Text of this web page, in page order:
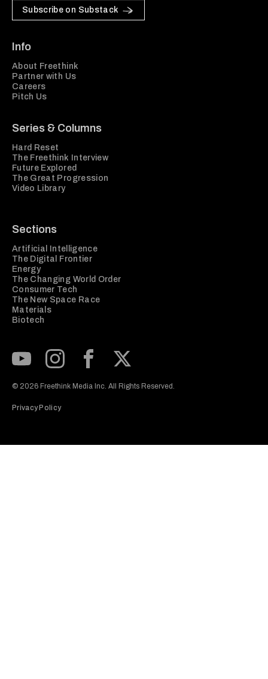
Subscribe on Substack
Info
About Freethink
Partner with Us
Careers
Pitch Us
Series & Columns
Hard Reset
The Freethink Interview
Future Explored
The Great Progression
Video Library
Sections
Artificial Intelligence
The Digital Frontier
Energy
The Changing World Order
Consumer Tech
The New Space Race
Materials
Biotech
© 2026 Freethink Media Inc. All Rights Reserved.
Privacy Policy